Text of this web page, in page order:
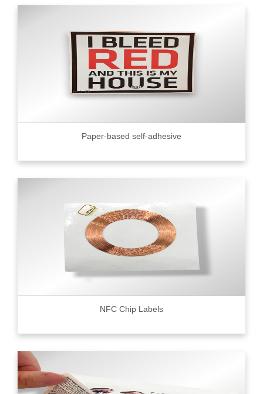
Paper-based self-adhesive
NFC Chip Labels